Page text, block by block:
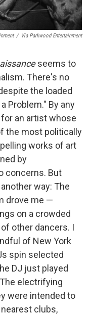
/ Via Parkwood Entertainment
seems to
There's no
the loaded
Problem." By any
an artist whose
the most politically
works of art
by
concerns. But
way: The
drove me —
on a crowded
other dancers. I
of New York
spin selected
DJ just played
electrifying
were intended to
clubs,